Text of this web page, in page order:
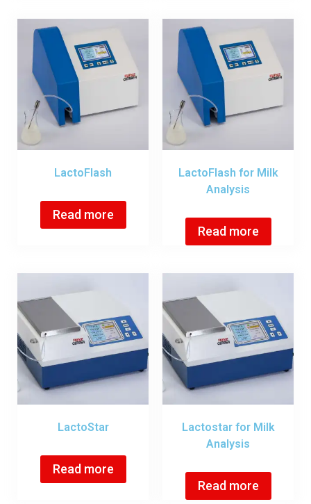
LactoFlash
Read more
LactoFlash for Milk
Analysis
Read more
LactoStar
Read more
Lactostar for Milk
Analysis
Read more